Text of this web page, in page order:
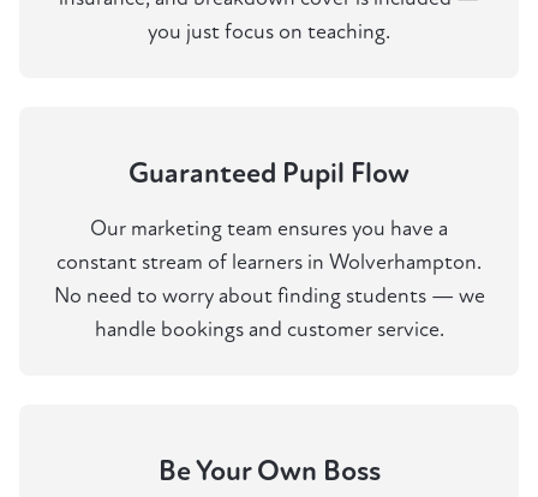
you just focus on teaching.
Guaranteed Pupil Flow
Our marketing team ensures you have a
constant stream of learners in Wolverhampton.
No need to worry about finding students — we
handle bookings and customer service.
Be Your Own Boss